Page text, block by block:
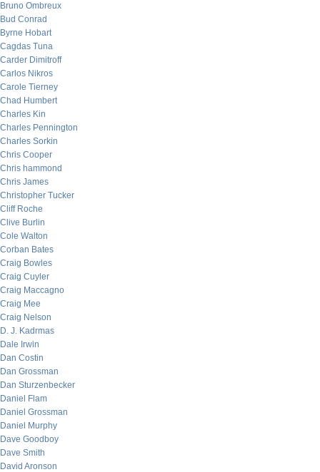
Bruno Ombreux
Bud Conrad
Byrne Hobart
Cagdas Tuna
Carder Dimitroff
Carlos Nikros
Carole Tierney
Chad Humbert
Charles Kin
Charles Pennington
Charles Sorkin
Chris Cooper
Chris hammond
Chris James
Christopher Tucker
Cliff Roche
Clive Burlin
Cole Walton
Corban Bates
Craig Bowles
Craig Cuyler
Craig Maccagno
Craig Mee
Craig Nelson
D. J. Kadrmas
Dale Irwin
Dan Costin
Dan Grossman
Dan Sturzenbecker
Daniel Flam
Daniel Grossman
Daniel Murphy
Dave Goodboy
Dave Smith
David Aronson